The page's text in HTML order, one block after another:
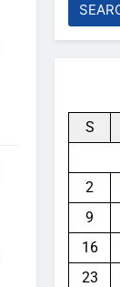
S
2
9
16
23